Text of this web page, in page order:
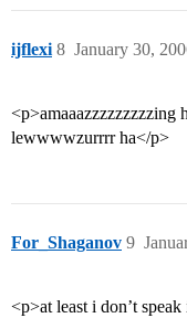
ijflexi January 30,
8
lewwwwzurrrr ha</p>
For_Shaganov 9
<p>at least i don’t